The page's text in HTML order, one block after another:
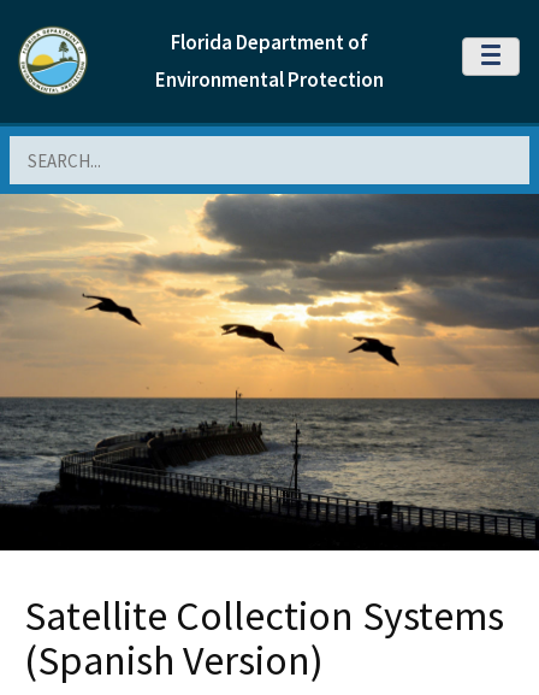
Florida Department of
Environmental Protection
MENU
Satellite Collection Systems
(Spanish Version)